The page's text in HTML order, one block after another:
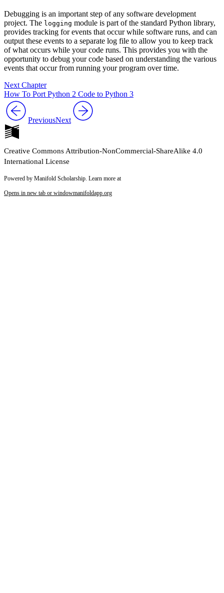
Debugging is an important step of any software development
project. The logging module is part of the standard Python library,
provides tracking for events that occur while software runs, and can
output these events to a separate log file to allow you to keep track
of what occurs while your code runs. This provides you with the
opportunity to debug your code based on understanding the various
events that occur from running your program over time.
Next Chapter
How To Port Python 2 Code to Python 3
PreviousNext
Creative Commons Attribution-NonCommercial-ShareAlike 4.0
International License
Powered by Manifold Scholarship. Learn more at
Opens in new tab or windowmanifoldapp.org